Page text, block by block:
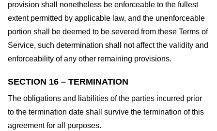
provision shall nonetheless be enforceable to the fullest
extent permitted by applicable law, and the unenforceable
portion shall be deemed to be severed from these Terms of
Service, such determination shall not affect the validity and
enforceability of any other remaining provisions.
SECTION 16 – TERMINATION
The obligations and liabilities of the parties incurred prior
to the termination date shall survive the termination of this
agreement for all purposes.